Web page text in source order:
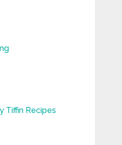
Tiffin Recipes